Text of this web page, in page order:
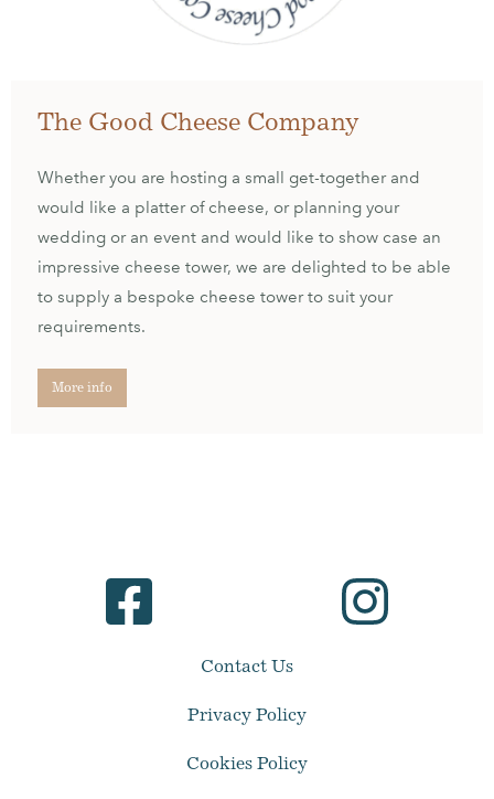
The Good Cheese Company
Whether you are hosting a small get-together and
would like a platter of cheese, or planning your
wedding or an event and would like to show case an
impressive cheese tower, we are delighted to be able
to supply a bespoke cheese tower to suit your
requirements.
More info
Contact Us
Privacy Policy
Cookies Policy